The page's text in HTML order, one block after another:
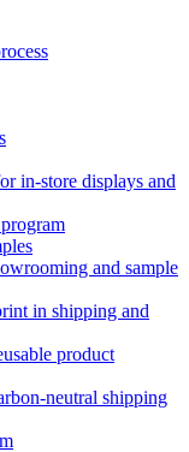
in-store displays and
and sample
in shipping and
product
neutral shipping